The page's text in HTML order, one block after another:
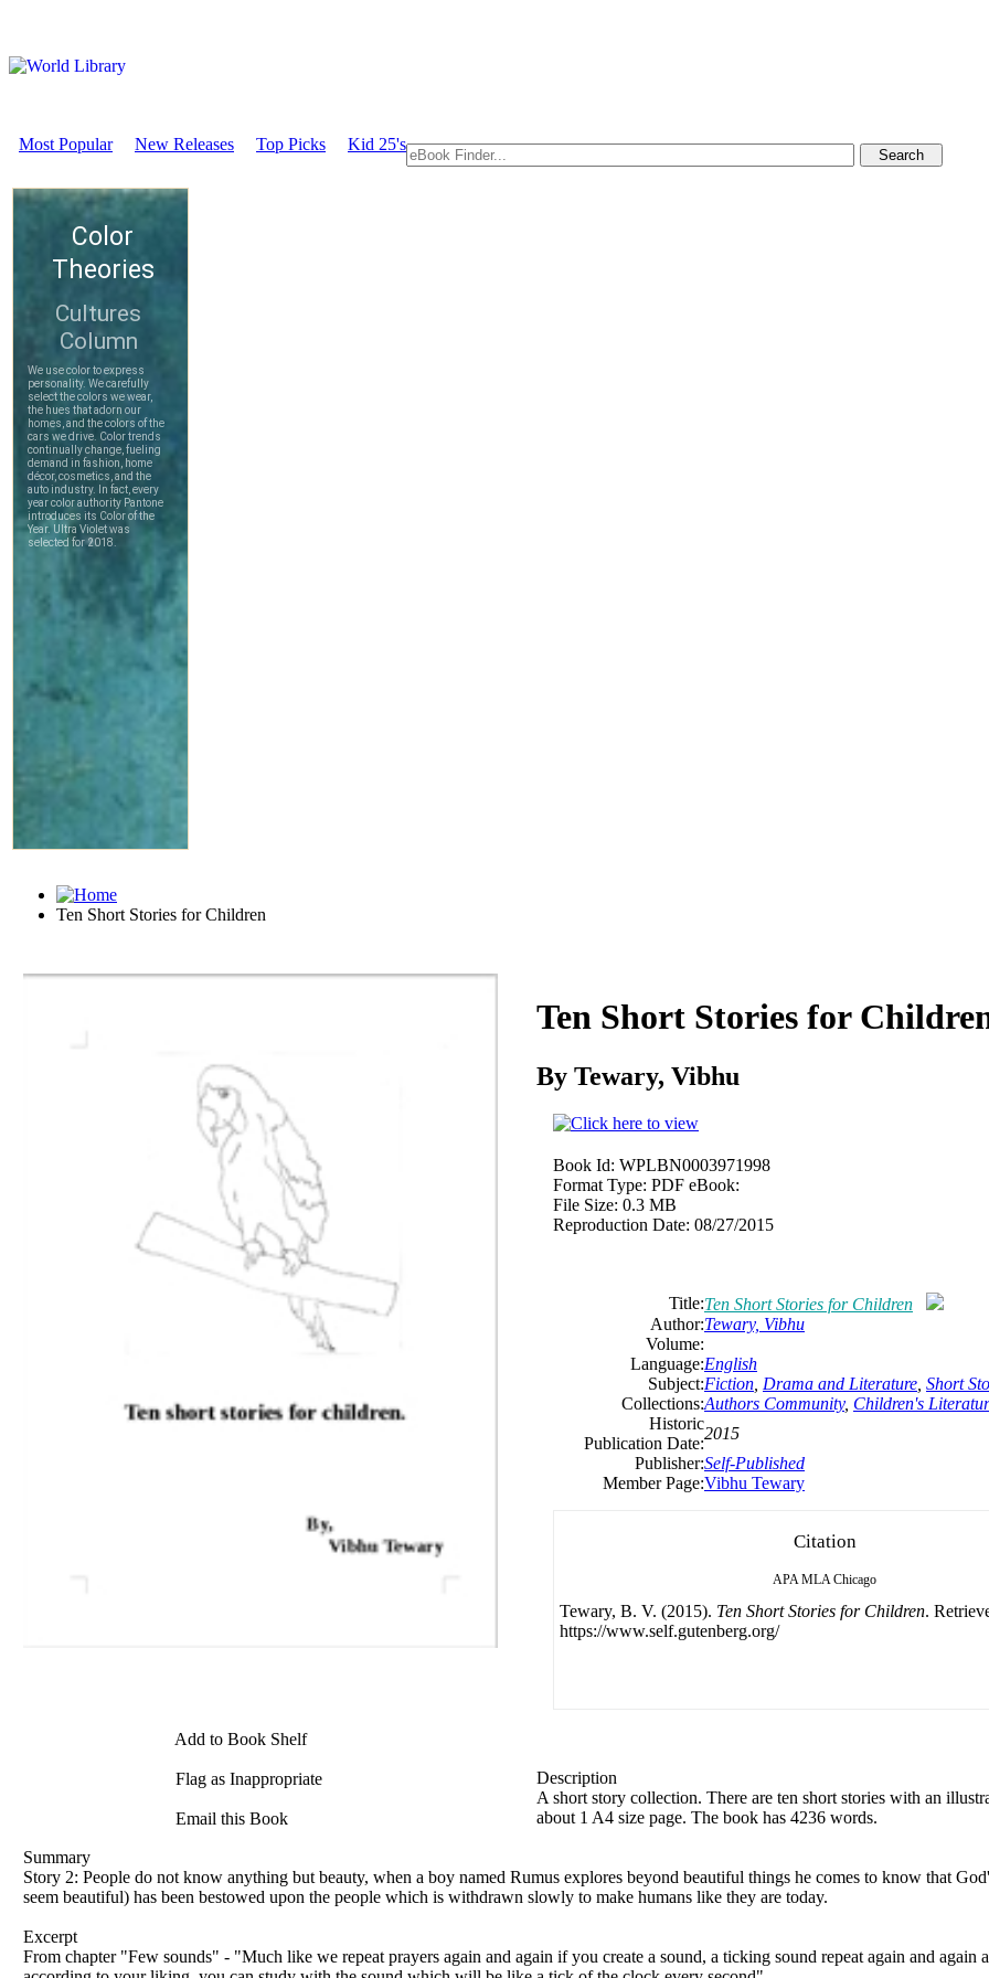
Most Popular New Releases Top Picks Kid 25's
Ten Short Stories for Children
Add to Book Shelf
Flag as Inappropriate
Email this Book
Ten Short Stories for
By Tewary, Vibhu
Book Id: WPLBN0003971998
Format Type: PDF eBook:
File Size: 0.3 MB
Reproduction Date: 08/27/2015
Title:Ten Short Stories for Children
Author:Tewary, Vibhu
Volume:
Language:English
Subject:Fiction Drama and Literature Short
Collections:Authors Community, Children's
Historic
Publication Date:
2015
Publisher:Self-Published
Member Page:Vibhu Tewary
Citation
APA MLA Chicago
Tewary, B. V. (2015). Ten Short Stories for Children.
https://www.self.gutenberg.org/
Description
A short story collection. There are ten short stories with an
about 1 A4 size page. The book has 4236 words.
Summary
Story 2: People do not know anything but beauty, when a boy named Rumus explores beyond beautiful things he comes to know that
seem beautiful) has been bestowed upon the people which is withdrawn slowly to make humans like they are today.
Excerpt
From chapter "Few sounds" - "Much like we repeat prayers again and again if you create a sound, a ticking sound repeat again and again